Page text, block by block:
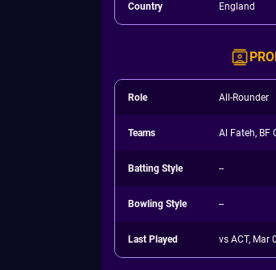
Country England
Role All-Rounder
Teams Al Fateh, BF
Batting Style --
Bowling Style --
Last Played vs ACT, Mar